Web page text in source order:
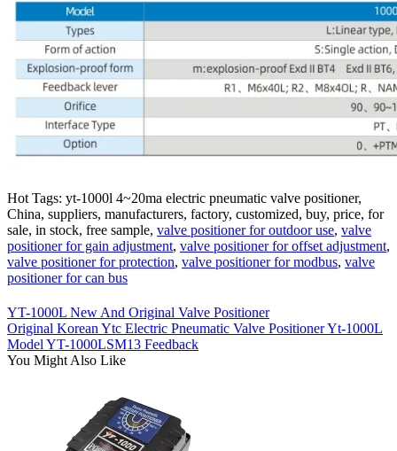
Hot Tags: yt-1000l 4~20ma electric pneumatic valve positioner,
China, suppliers, manufacturers, factory, customized, buy, price, for
sale, in stock, free sample, valve positioner for outdoor use, valve
positioner for gain adjustment, valve positioner for offset adjustment,
valve positioner for protection, valve positioner for modbus, valve
positioner for can bus
YT-1000L New And Original Valve Positioner
Original Korean Ytc Electric Pneumatic Valve Positioner Yt-1000L
Model YT-1000LSM13 Feedback
You Might Also Like